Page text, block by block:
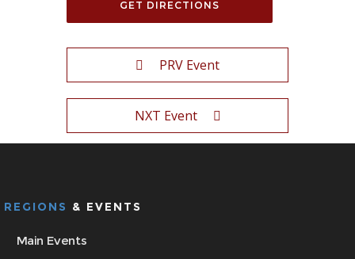
PRV Event
NXT Event
REGIONS & EVENTS
Main Events